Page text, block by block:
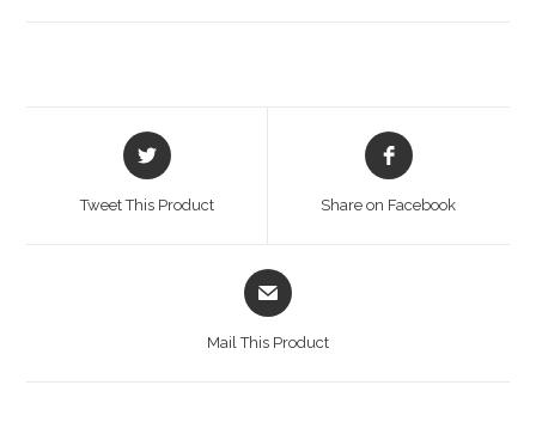
Opens
in
Tweet This Product
Opens
in
Share on Facebook
Opens
in
Mail This Product